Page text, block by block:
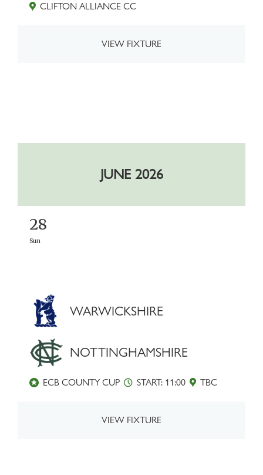
CLIFTON ALLIANCE CC
VIEW FIXTURE
JUNE 2026
28
Sun
WARWICKSHIRE
NOTTINGHAMSHIRE
ECB COUNTY CUP START: 11:00 TBC
VIEW FIXTURE